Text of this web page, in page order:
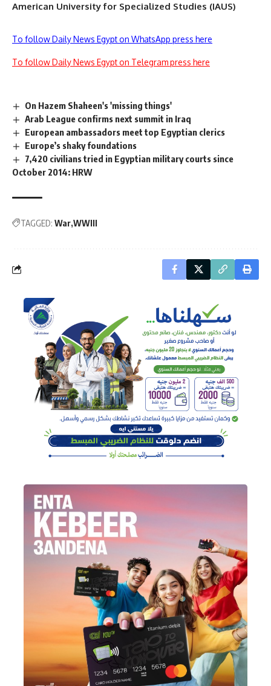
American University for Specialized Studies (IAUS)
To follow Daily News Egypt on WhatsApp press here
To follow Daily News Egypt on Telegram press here
On Hazem Shaheen's 'missing things'
Arab League confirms next summit in Iraq
European ambassadors meet top Egyptian clerics
Europe’s shaky foundations
7,420 civilians tried in Egyptian military courts since
October 2014: HRW
TAGGED: War WWIII